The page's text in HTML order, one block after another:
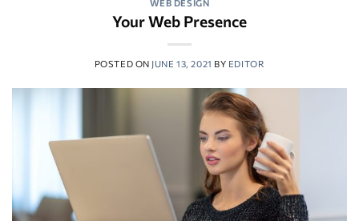
WEB DESIGN
Your Web Presence
POSTED ON JUNE 13, 2021 BY EDITOR